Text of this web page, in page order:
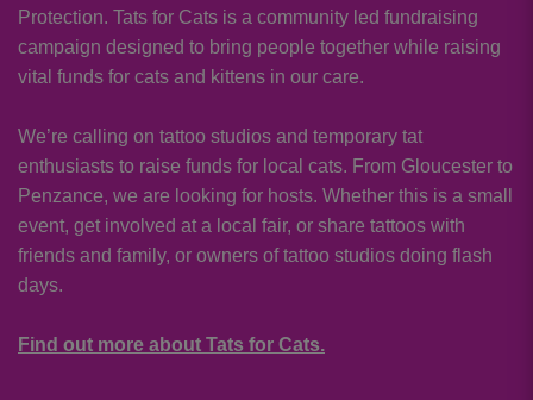
Protection. Tats for Cats is a community led fundraising
campaign designed to bring people together while raising
vital funds for cats and kittens in our care.
We’re calling on tattoo studios and temporary tat
enthusiasts to raise funds for local cats. From Gloucester to
Penzance, we are looking for hosts. Whether this is a small
event, get involved at a local fair, or share tattoos with
friends and family, or owners of tattoo studios doing flash
days.
Find out more about Tats for Cats.